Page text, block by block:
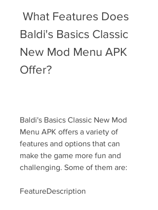
Baldi's Basics Classic
New Mod Menu APK
Offer?
Baldi's Basics Classic New Mod
Menu APK offers a variety of
features and options that can
make the game more fun and
challenging. Some of them are:
FeatureDescription